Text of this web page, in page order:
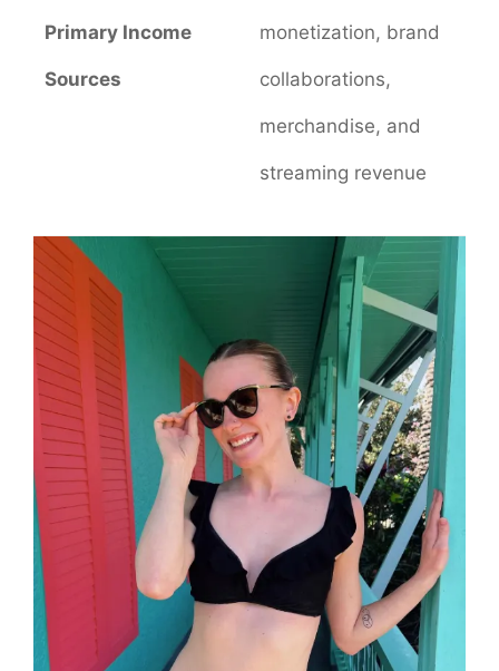
Primary Income
Sources
monetization, brand
collaborations,
merchandise, and
streaming revenue